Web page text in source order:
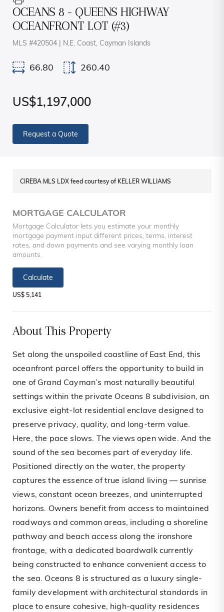
OCEANS 8 - QUEENS HIGHWAY
OCEANFRONT LOT (#3)
MLS #420504 | N.E. Coast, Cayman Islands
66.80 260.40
US$1,197,000
Request a Quote
CIREBA MLS LDX feed courtesy of KELLER WILLIAMS
MORTGAGE CALCULATOR
Mortgage Calculator lets you estimate your monthly
mortgage payment input different prices, terms, interest
rates, and down payments and see varying monthly loan
amounts.
Calculate
US$ 5,141
About This Property
Set along the unspoiled coastline of East End, this
oceanfront parcel offers the opportunity to build in
one of Grand Cayman’s most naturally beautiful
settings within the private Oceans 8 subdivision, an
exclusive eight-lot residential enclave designed to
preserve privacy, quality, and long-term value.
Here, the pace slows. The views open wide. And the
sound of the sea becomes part of everyday life.
Positioned directly on the water, the property
captures the essence of true island living — sunrise
views, constant ocean breezes, and uninterrupted
horizons. Owners benefit from access to maintained
roadways and common areas, including a shoreline
pathway and beach access along the ironshore
frontage, with a dedicated boardwalk currently
being constructed to enhance convenient access to
the sea. Oceans 8 is structured as a luxury single-
family development with architectural standards in
place to ensure cohesive, high-quality residences